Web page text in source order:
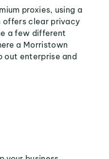
proxies, using a
offers clear privacy
a few different
a Morristown
out enterprise and